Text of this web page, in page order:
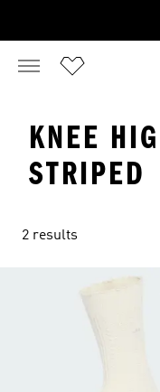
KNEE
STRIPED
2 results